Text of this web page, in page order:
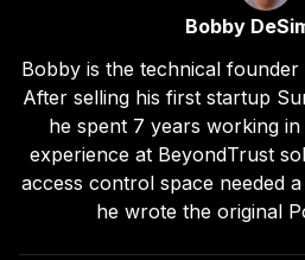
Bobby
Bobby is the technical founder
After selling his first startup
he spent 7 years working
experience at BeyondTrust
access control space needed
he wrote the original